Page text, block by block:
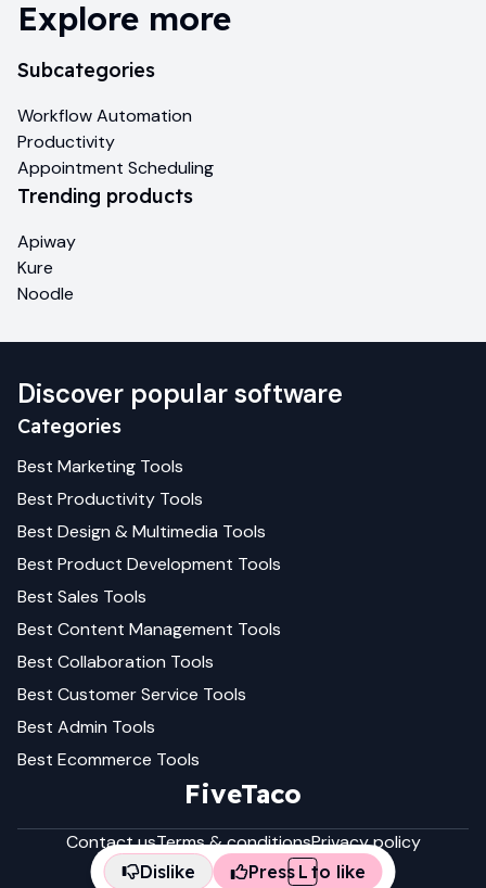
Explore more
Subcategories
Workflow Automation
Productivity
Appointment Scheduling
Trending products
Apiway
Kure
Noodle
Discover popular software
Categories
Best Marketing Tools
Best Productivity Tools
Best Design & Multimedia Tools
Best Product Development Tools
Best Sales Tools
Best Content Management Tools
Best Collaboration Tools
Best Customer Service Tools
Best Admin Tools
Best Ecommerce Tools
FiveTaco
Contact usTerms & conditionsPrivacy policy
Dislike Press L to like